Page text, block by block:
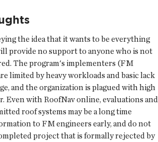
the idea that it wants to be everything
provide no support to anyone who is not
The program's implementers (FM
limited by heavy workloads and basic lack
and the organization is plagued with high
Even with RoofNav online, evaluations and
roof systems may be a long time
to FM engineers early, and do not
project that is formally rejected by